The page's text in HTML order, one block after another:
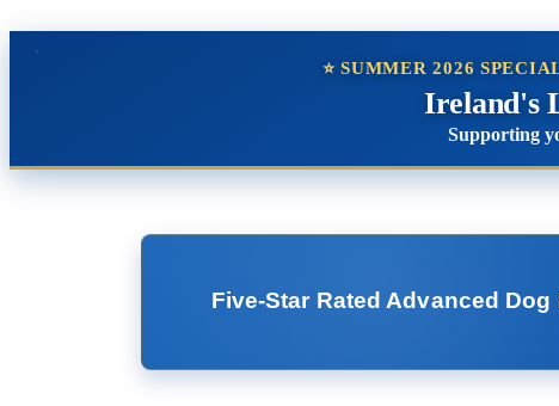
⭐ SUMMER 2026
Ireland's
Supporting
Five-Star Rated Advanced